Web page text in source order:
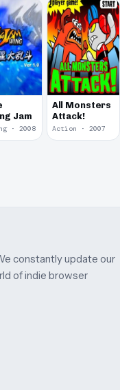
Jam
· 2008
All Monsters
Attack!
Action · 2007
constantly update our
of indie browser